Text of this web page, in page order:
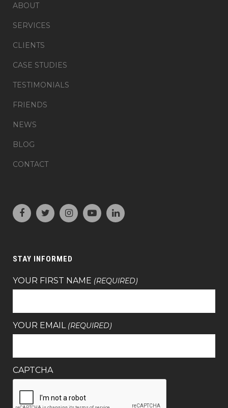
ABOUT
SERVICES
CLIENTS
CASE STUDIES
TESTIMONIALS
FRIENDS
NEWS
BLOG
CONTACT
STAY INFORMED
YOUR FIRST NAME (REQUIRED)
YOUR EMAIL (REQUIRED)
CAPTCHA